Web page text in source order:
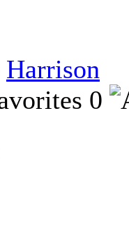
Harrison
0